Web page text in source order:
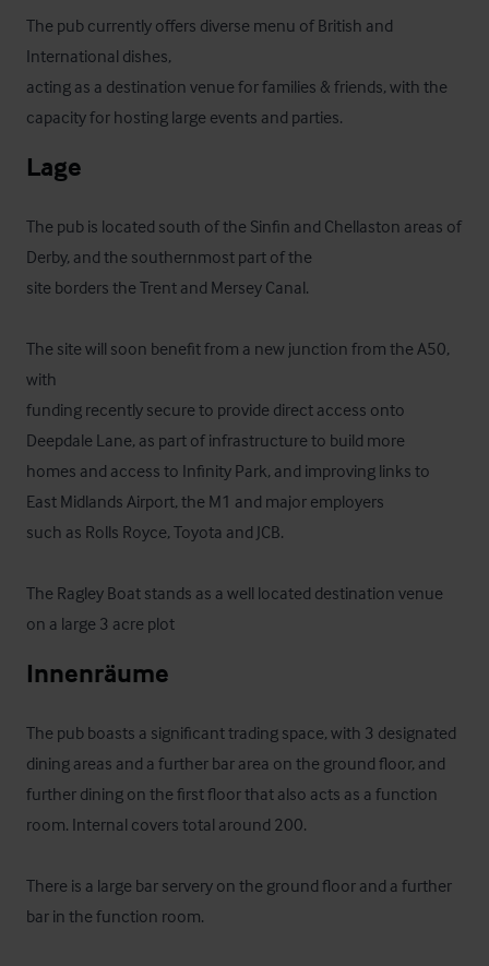
The pub currently offers diverse menu of British and
International dishes,
acting as a destination venue for families & friends, with the
capacity for hosting large events and parties.
Lage
The pub is located south of the Sinfin and Chellaston areas of
Derby, and the southernmost part of the
site borders the Trent and Mersey Canal.
The site will soon benefit from a new junction from the A50,
with
funding recently secure to provide direct access onto
Deepdale Lane, as part of infrastructure to build more
homes and access to Infinity Park, and improving links to
East Midlands Airport, the M1 and major employers
such as Rolls Royce, Toyota and JCB.
The Ragley Boat stands as a well located destination venue
on a large 3 acre plot
Innenräume
The pub boasts a significant trading space, with 3 designated
dining areas and a further bar area on the ground floor, and
further dining on the first floor that also acts as a function
room. Internal covers total around 200.
There is a large bar servery on the ground floor and a further
bar in the function room.